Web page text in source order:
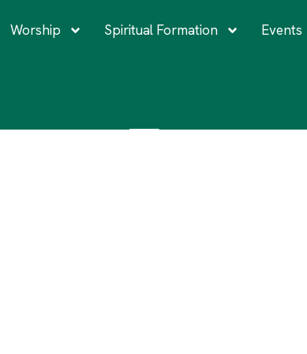
Worship Spiritual Formation Events